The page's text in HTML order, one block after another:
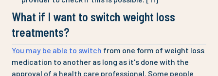
What if I want to switch weight loss
treatments?
You may be able to switch from one form of weight loss
medication to another as long as it's done with the
approval of a health care professional. Some people